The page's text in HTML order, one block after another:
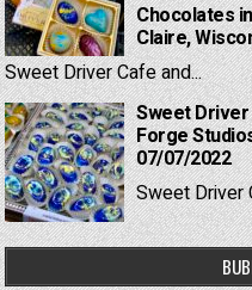
Chocolates
Claire,
Sweet Driver Cafe and...
Sweet
Forge
07/07/2022
Sweet Driver